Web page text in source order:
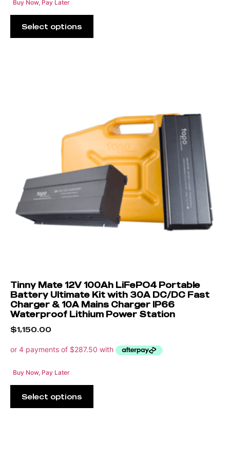
Buy Now, Pay Later
Select options
Tinny Mate 12V 100Ah LiFePO4 Portable
Battery Ultimate Kit with 30A DC/DC Fast
Charger & 10A Mains Charger IP66
Waterproof Lithium Power Station
$1,150.00
Buy Now, Pay Later
Select options